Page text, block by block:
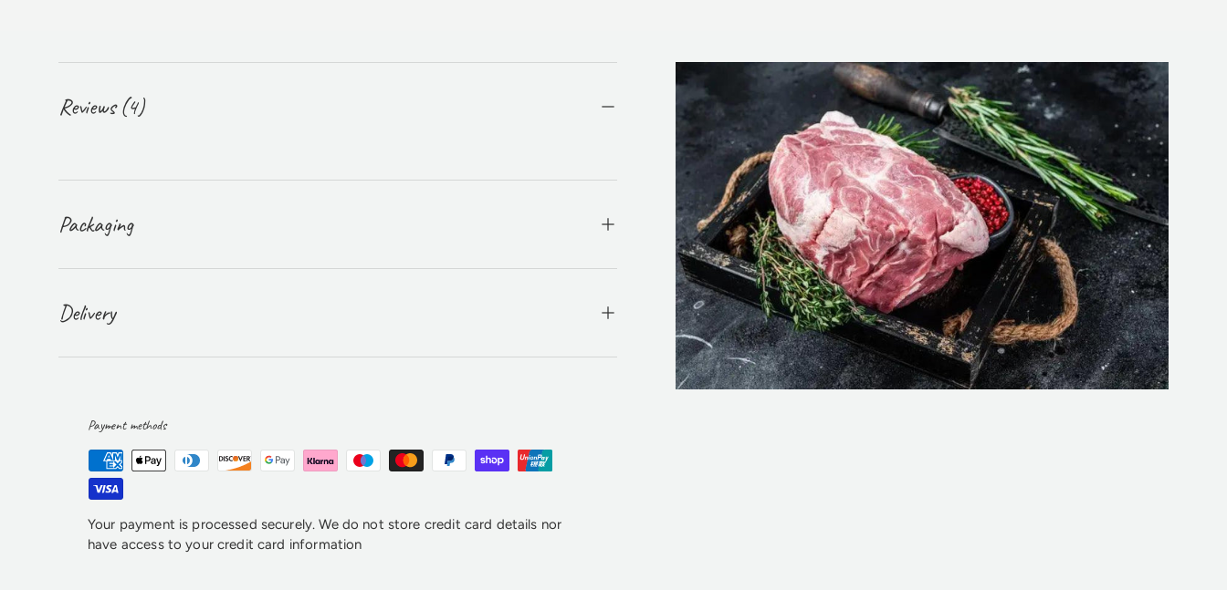
Reviews (4)
Packaging
Delivery
Payment methods
Your payment is processed securely. We do not store credit card details nor
have access to your credit card information